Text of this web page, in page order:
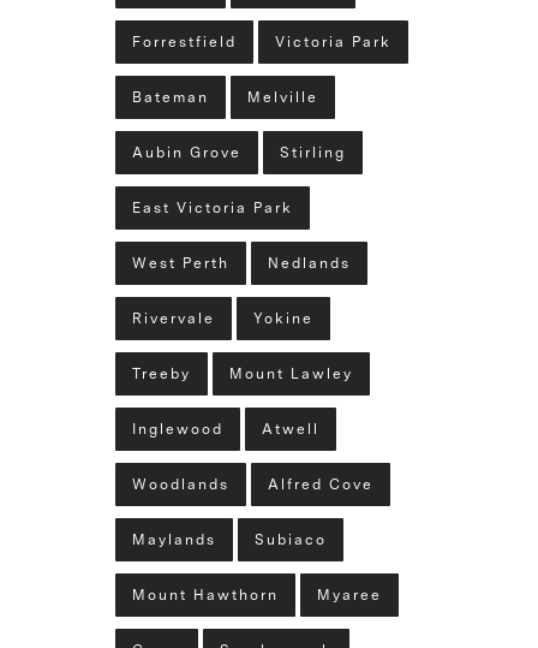
Forrestfield Victoria Park
Bateman Melville
Aubin Grove Stirling
East Victoria Park
West Perth Nedlands
Rivervale Yokine
Treeby Mount Lawley
Inglewood Atwell
Woodlands Alfred Cove
Maylands Subiaco
Mount Hawthorn Myaree